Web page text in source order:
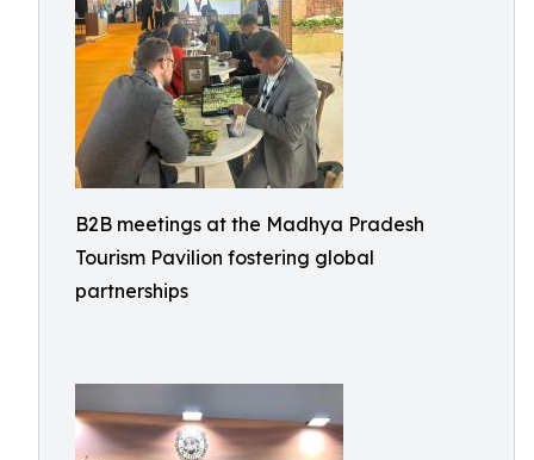
B2B meetings at the Madhya Pradesh
Tourism Pavilion fostering global
partnerships